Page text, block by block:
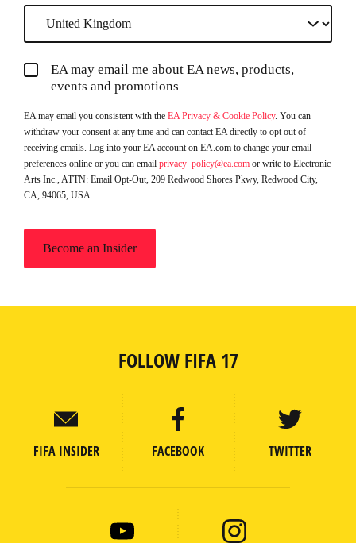
EA may email me about EA news, products,
events and promotions
EA may email you consistent with the EA Privacy & Cookie Policy. You can
withdraw your consent at any time and can contact EA directly to opt out of
receiving emails. Log into your EA account on EA.com to change your email
preferences online or you can email privacy_policy@ea.com or write to Electronic
Arts Inc., ATTN: Email Opt-Out, 209 Redwood Shores Pkwy, Redwood City,
CA, 94065, USA.
FOLLOW FIFA 17
FIFA INSIDER FACEBOOK TWITTER